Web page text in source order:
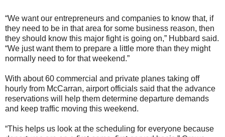
“We want our entrepreneurs and companies to know that, if
they need to be in that area for some business reason, then
they should know this major fight is going on,” Hubbard said.
“We just want them to prepare a little more than they might
normally need to for that weekend.”
With about 60 commercial and private planes taking off
hourly from McCarran, airport officials said that the advance
reservations will help them determine departure demands
and keep traffic moving this weekend.
“This helps us look at the scheduling for everyone because